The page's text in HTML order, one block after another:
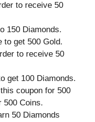
to receive 50
150 Diamonds.
to get 500 Gold.
to receive 50
get 100 Diamonds.
coupon for 500
500 Coins.
50 Diamonds